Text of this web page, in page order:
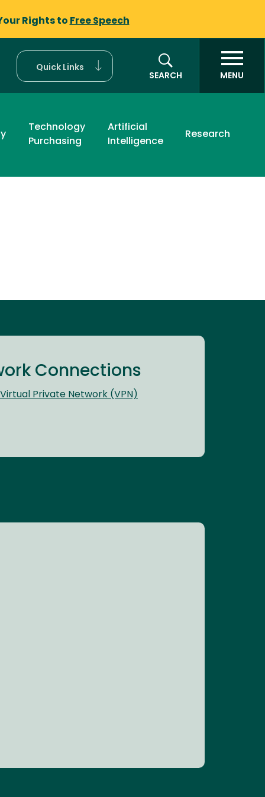
Rights to Free Speech
Quick Links
SEARCH
MENU
Technology
Purchasing
Artificial
Intelligence
Research
Connections
Private Network (VPN)